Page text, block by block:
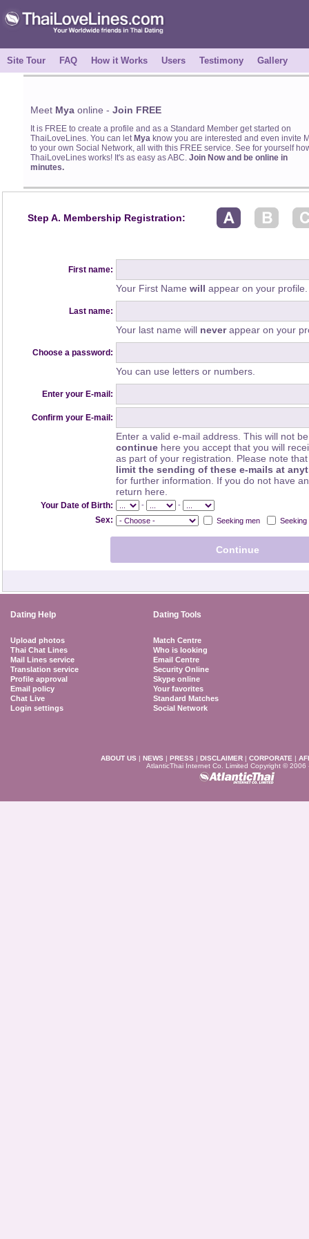
Site Tour FAQ How it Works Users Testimony Gallery
Meet Myaonline - Join FREE
It is FREE to create a profile and as a Standard Member get started on
ThaiLoveLines. You can letMya know you are interested and even invite
to your own Social Network, all with this FREE service. See for yourself
ThaiLoveLines works! It's as easy as ABC. Join Now and be online in
minutes.
Step A. Membership Registration:
First name:
Your First Name will appear on your profile.
Last name:
Your last name will neverappear on your
Choose a password:
You can use letters or numbers.
Enter your E-mail:
Confirm your E-mail:
Enter a valid e-mail address. This will not
continue here you accept that you will
as part of your registration. Please note
limit the sending of these e-mails at
for further information. If you do not have
return here.
Your Date of Birth: - -
Sex: Seeking men Seeking
Dating Help Dating Tools
Upload photos
Thai Chat Lines
Mail Lines service
Translation service
Profile approval
Email policy
Chat Live
Login settings
Match Centre
Who is looking
Email Centre
Security Online
Skype online
Your favorites
Standard Matches
Social Network
ABOUT US | NEWS | PRESS | DISCLAIMER | CORPORATE |
AtlanticThai Internet Co. Limited Copyright © 2006